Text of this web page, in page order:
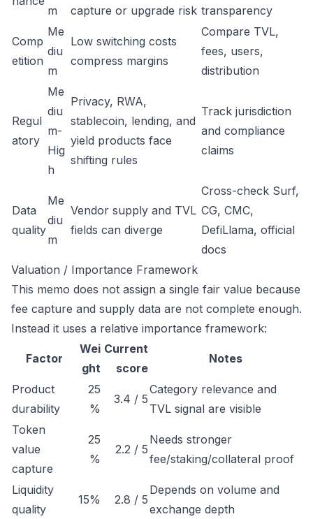
m
capture or upgrade risk transparency
Comp
etition
Me
diu
m
Low switching costs
compress margins
Compare TVL,
fees, users,
distribution
Regul
atory
Me
diu
m-
Hig
h
Privacy, RWA,
stablecoin, lending, and
yield products face
shifting rules
Track jurisdiction
and compliance
claims
Data
quality
Me
diu
m
Vendor supply and TVL
fields can diverge
Cross-check Surf,
CG, CMC,
DefiLlama, official
docs
Valuation / Importance Framework
This memo does not assign a single fair value because
fee capture and supply data are not complete enough.
Instead it uses a relative importance framework:
Factor
Wei
ght
Current
score
Notes
Product
durability
25
%
3.4 / 5
Category relevance and
TVL signal are visible
Token
value
capture
25
%
2.2 / 5
Needs stronger
fee/staking/collateral proof
Liquidity
quality
15% 2.8 / 5
Depends on volume and
exchange depth